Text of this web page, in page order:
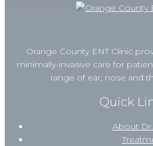
Orange County ENT Clinic
minimally-invasive care for
range of ear, nose and
Quick
About